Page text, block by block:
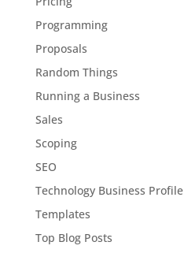
Programming
Proposals
Random Things
Running a Business
Sales
Scoping
SEO
Technology Business Profile
Templates
Top Blog Posts